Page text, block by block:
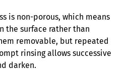
is non-porous, which means
the surface rather than
removable, but repeated
rinsing allows successive
darken.